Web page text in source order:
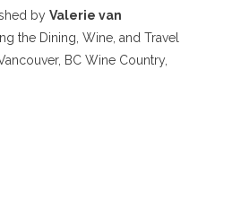
by Valerie van
the Dining, Wine, and Travel
BC Wine Country,